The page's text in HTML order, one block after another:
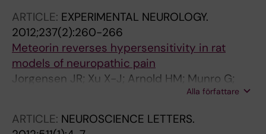
ARTICLE: EXPERIMENTAL NEUROLOGY.
2012;237(2):260-266
Meteorin reverses hypersensitivity in rat
models of neuropathic pain
Jorgensen JR; Xu X-J; Arnold HM; Munro G;
Hao J-X; Pepinsky B; Huang C; Gong BJ;
TE
Alla författare
ARTICLE: NEUROSCIENCE LETTERS.